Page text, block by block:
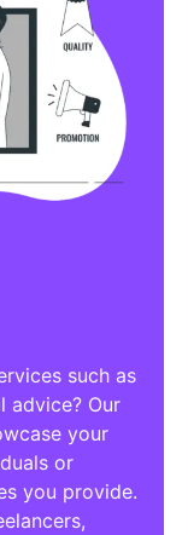
such as
advice? Our
your
or
you provide.